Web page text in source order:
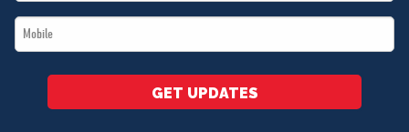
*
Mobile
*
GET UPDATES